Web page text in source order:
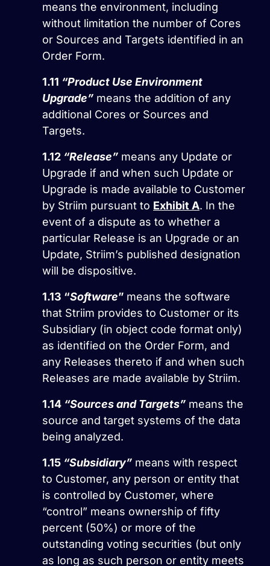
means the environment, including
without limitation the number of Cores
or Sources and Targets identified in an
Order Form.
1.11 “Product Use Environment
Upgrade” means the addition of any
additional Cores or Sources and
Targets.
1.12 “Release” means any Update or
Upgrade if and when such Update or
Upgrade is made available to Customer
by Striim pursuant to Exhibit A. In the
event of a dispute as to whether a
particular Release is an Upgrade or an
Update, Striim’s published designation
will be dispositive.
1.13 “Software” means the software
that Striim provides to Customer or its
Subsidiary (in object code format only)
as identified on the Order Form, and
any Releases thereto if and when such
Releases are made available by Striim.
1.14 “Sources and Targets” means the
source and target systems of the data
being analyzed.
1.15 “Subsidiary” means with respect
to Customer, any person or entity that
is controlled by Customer, where
“control” means ownership of fifty
percent (50%) or more of the
outstanding voting securities (but only
as long as such person or entity meets